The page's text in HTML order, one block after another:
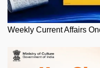
Weekly Current Affairs